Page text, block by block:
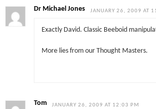
Dr Michael Jones JANUARY 26, 2009 AT
Exactly David. Classic Beeboid
More lies from our Thought Masters.
Tom JANUARY 26, 2009 AT 12:03 PM